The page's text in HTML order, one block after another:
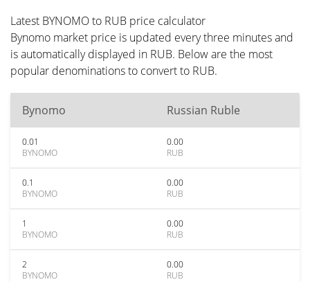
Latest BYNOMO to RUB price calculator
Bynomo market price is updated every three minutes and
is automatically displayed in RUB. Below are the most
popular denominations to convert to RUB.
Bynomo Russian Ruble
0.01
BYNOMO
0.00
RUB
0.1
BYNOMO
0.00
RUB
1
BYNOMO
0.00
RUB
2
BYNOMO
0.00
RUB